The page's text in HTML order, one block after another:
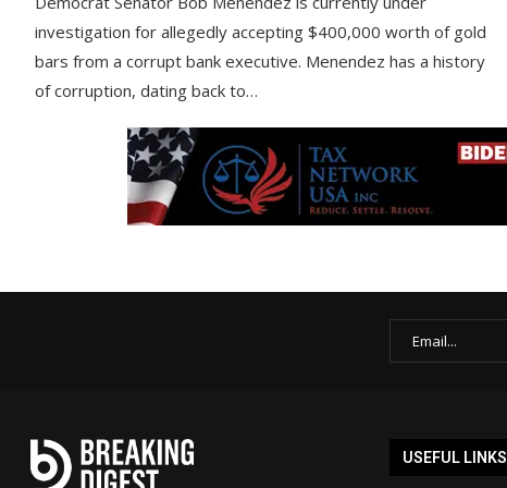
investigation for allegedly accepting $400,000 worth of gold
bars from a corrupt bank executive. Menendez has a history
of corruption, dating back to…
USEFUL LINKS